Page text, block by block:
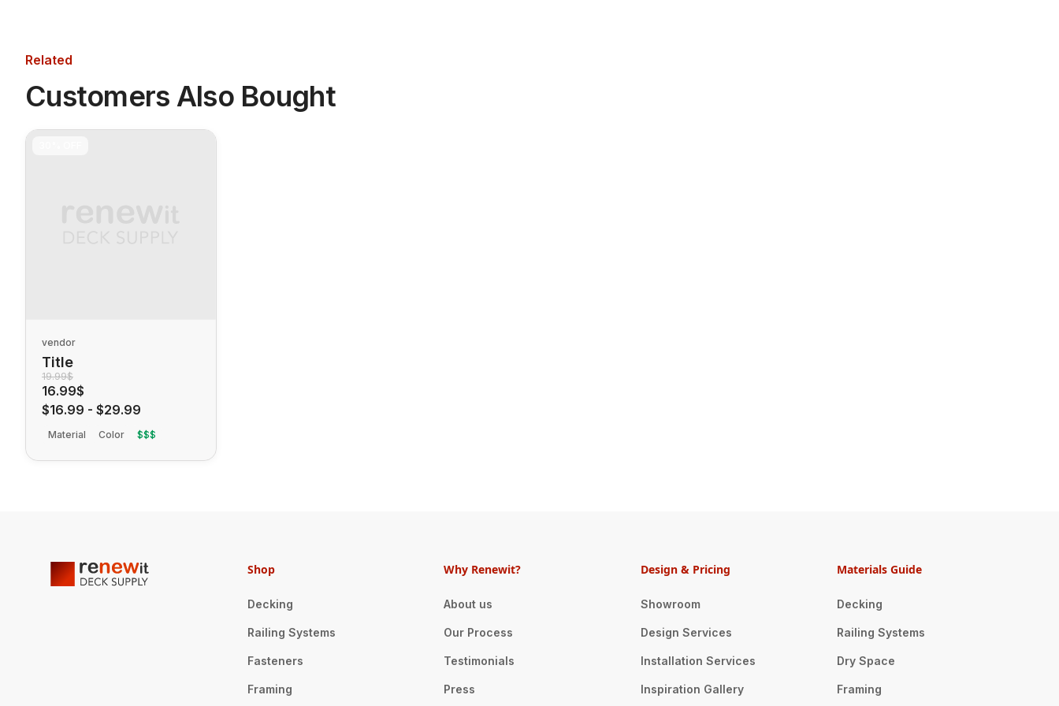
Related
Customers Also Bought
vendor
Title
19.99$
16.99$
$16.99 - $29.99
Material Color $$$
Shop
Decking
Railing Systems
Fasteners
Framing
Why Renewit?
About us
Our Process
Testimonials
Press
Design & Pricing
Showroom
Design Services
Installation Services
Inspiration Gallery
Materials Guide
Decking
Railing Systems
Dry Space
Framing